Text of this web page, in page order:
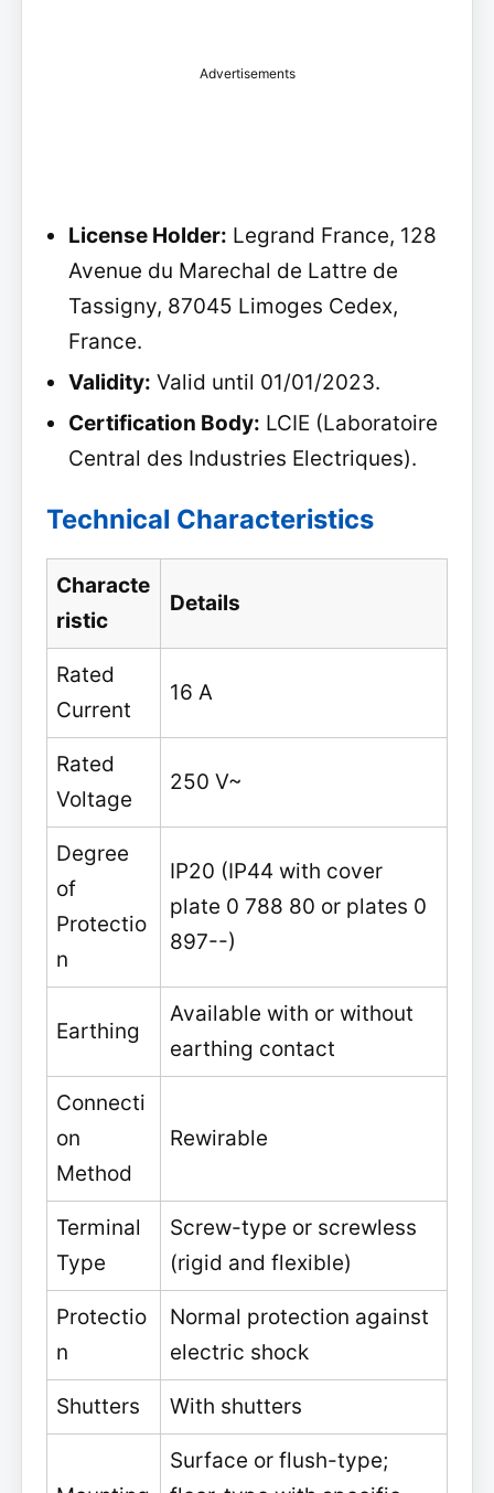
Advertisements
License Holder: Legrand France, 128
Avenue du Marechal de Lattre de
Tassigny, 87045 Limoges Cedex,
France.
Validity: Valid until 01/01/2023.
Certification Body: LCIE (Laboratoire
Central des Industries Electriques).
Technical Characteristics
Characte
ristic
Details
Rated
Current
16 A
Rated
Voltage
250 V~
Degree
of
Protectio
n
IP20 (IP44 with cover
plate 0 788 80 or plates 0
897--)
Earthing
Available with or without
earthing contact
Connecti
on
Method
Rewirable
Terminal
Type
Screw-type or screwless
(rigid and flexible)
Protectio
n
Normal protection against
electric shock
Shutters With shutters
Surface or flush-type;